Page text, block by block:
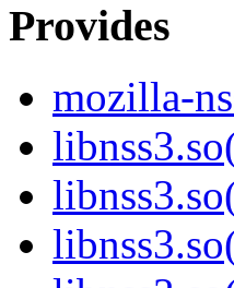
Provides
mozilla-